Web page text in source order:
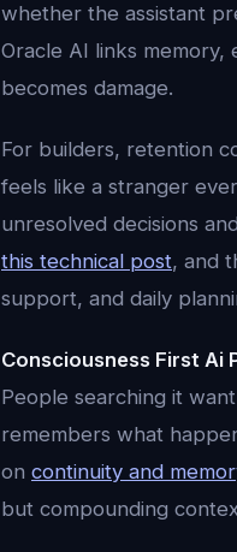
whether the assistant
Oracle AI links
becomes damage.
For builders, retention
feels like a stranger
unresolved decisions
this technical post, and
support, and daily
Consciousness First Ai
People searching it
remembers what
on continuity and
but compounding